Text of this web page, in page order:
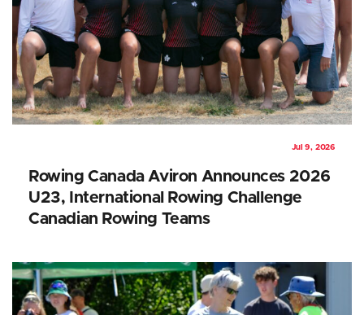
Jul 9, 2026
Rowing Canada Aviron Announces 2026
U23, International Rowing Challenge
Canadian Rowing Teams